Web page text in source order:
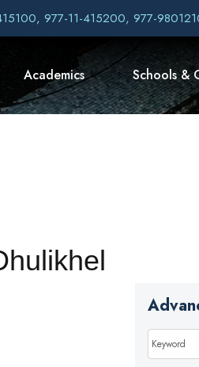
977-11-415200, 977-
Academics Schools &